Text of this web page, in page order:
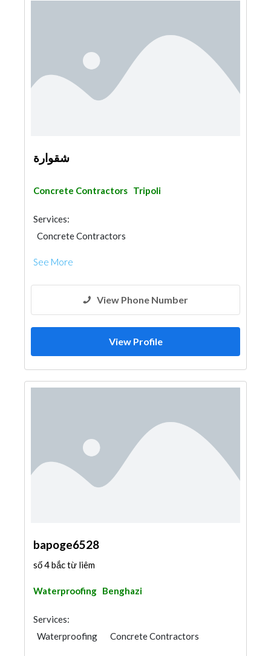
شقوارة
Concrete Contractors Tripoli
Services:
Concrete Contractors
See More
View Phone Number
View Profile
bapoge6528
số 4 bắc từ liêm
Waterproofing Benghazi
Services:
Waterproofing
Concrete Contractors